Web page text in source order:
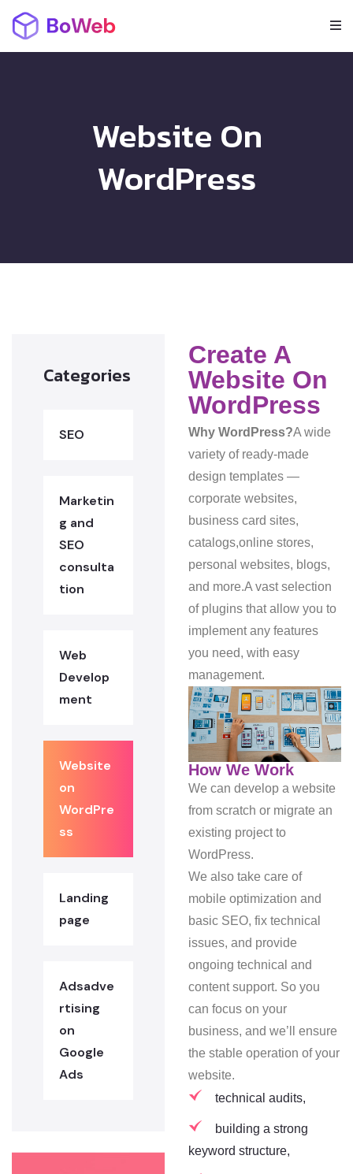
Website On
WordPress
Categories
SEO
Marketin
g and
SEO
consulta
tion
Web
Develop
ment
Website
on
WordPre
ss
Landing
page
Adsadve
rtising
on
Google
Ads
Create A
Website On
WordPress
Why WordPress?A wide
variety of ready-made
design templates —
corporate websites,
business card sites,
catalogs,online stores,
personal websites, blogs,
and more.A vast selection
of plugins that allow you to
implement any features
you need, with easy
management.
How We Work
We can develop a website
from scratch or migrate an
existing project to
WordPress.
We also take care of
mobile optimization and
basic SEO, fix technical
issues, and provide
ongoing technical and
content support. So you
can focus on your
business, and we’ll ensure
the stable operation of your
website.
technical audits,
building a strong
keyword structure,